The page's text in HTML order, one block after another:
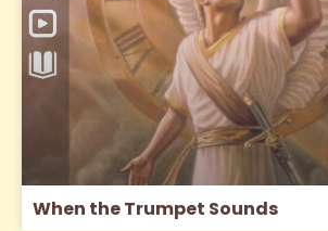
When the Trumpet Sounds